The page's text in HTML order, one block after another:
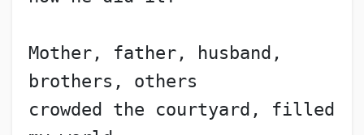
Mother, father, husband,
brothers, others
crowded the courtyard, filled